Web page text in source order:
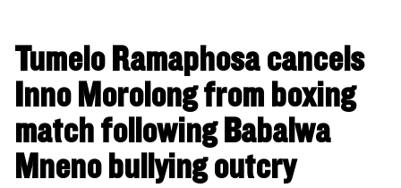
Tumelo Ramaphosa cancels
Inno Morolong from boxing
match following Babalwa
Mneno bullying outcry